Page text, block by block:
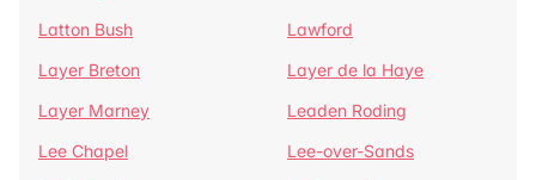
Latton Bush
Lawford
Layer Breton
Layer de la Haye
Layer Marney
Leaden Roding
Lee Chapel
Lee-over-Sands